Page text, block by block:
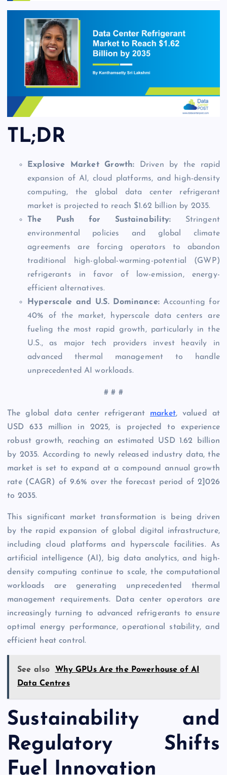
TL;DR
Explosive Market Growth: Driven by the rapid
expansion of AI, cloud platforms, and high-density
computing, the global data center refrigerant
market is projected to reach $1.62 billion by 2035.
The Push for Sustainability: Stringent
environmental policies and global climate
agreements are forcing operators to abandon
traditional high-global-warming-potential (GWP)
refrigerants in favor of low-emission, energy-
efficient alternatives.
Hyperscale and U.S. Dominance:Accounting for
40% of the market, hyperscale data centers are
fueling the most rapid growth, particularly in the
U.S., as major tech providers invest heavily in
advanced thermal management to handle
unprecedented AI workloads.
# # #
The global data center refrigerant market, valued at
USD 633 million in 2025, is projected to experience
robust growth, reaching an estimated USD 1.62 billion
by 2035. According to newly released industry data, the
market is set to expand at a compound annual growth
rate (CAGR) of 9.6% over the forecast period of 2]026
to 2035.
This significant market transformation is being driven
by the rapid expansion of global digital infrastructure,
including cloud platforms and hyperscale facilities. As
artificial intelligence (AI), big data analytics, and high-
density computing continue to scale, the computational
workloads are generating unprecedented thermal
management requirements. Data center operators are
increasingly turning to advanced refrigerants to ensure
optimal energy performance, operational stability, and
efficient heat control.
See also
Why GPUs Are the Powerhouse of AI
Data Centres
Sustainability and
Regulatory Shifts
Fuel Innovation